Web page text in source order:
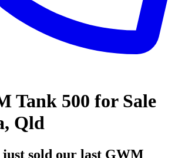
Tank 500 for Sale
Qld
sold our last GWM